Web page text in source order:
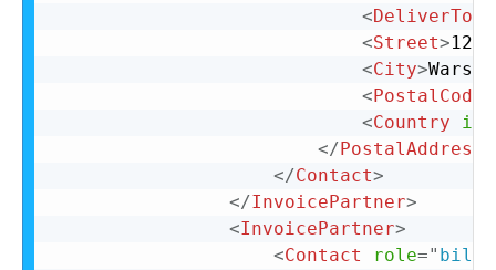
<DeliverTo
<Street>
<City>Warsaw
<PostalCode
<Country
</PostalAddress
</Contact>
</InvoicePartner>
<InvoicePartner>
<Contact role="